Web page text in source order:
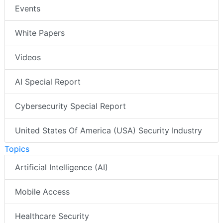
Events
White Papers
Videos
AI Special Report
Cybersecurity Special Report
United States Of America (USA) Security Industry
Topics
Artificial Intelligence (AI)
Mobile Access
Healthcare Security